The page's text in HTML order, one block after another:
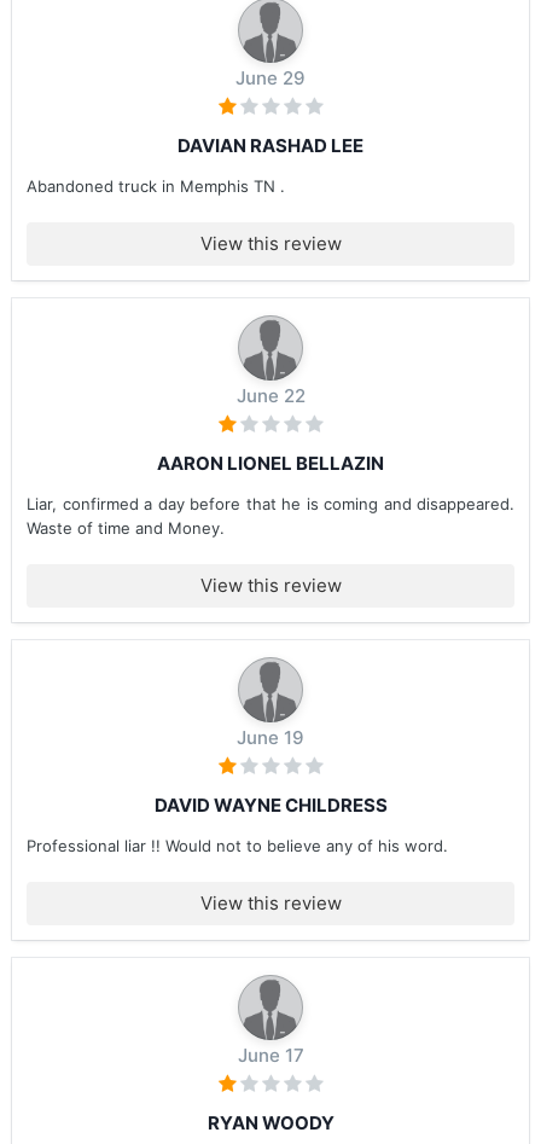
June 29
DAVIAN RASHAD LEE
Abandoned truck in Memphis TN .
View this review
June 22
AARON LIONEL BELLAZIN
Liar, confirmed a day before that he is coming and disappeared.
Waste of time and Money.
View this review
June 19
DAVID WAYNE CHILDRESS
Professional liar !! Would not to believe any of his word.
View this review
June 17
RYAN WOODY